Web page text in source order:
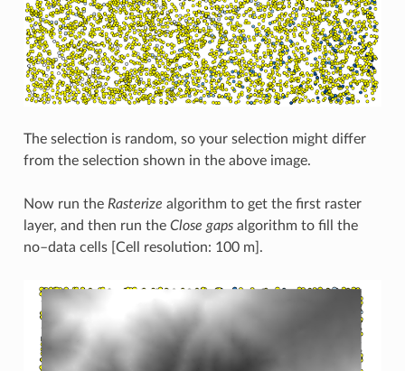
The selection is random, so your selection might differ
from the selection shown in the above image.
Now run the Rasterize algorithm to get the first raster
layer, and then run the Close gapsalgorithm to fill the
no–data cells [Cell resolution: 100 m].